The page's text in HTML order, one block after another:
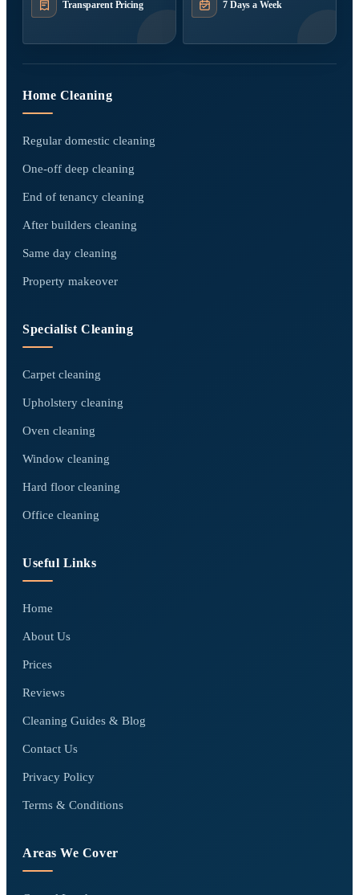
Transparent Pricing 7 Days a Week
Home Cleaning
Regular domestic cleaning
One-off deep cleaning
End of tenancy cleaning
After builders cleaning
Same day cleaning
Property makeover
Specialist Cleaning
Carpet cleaning
Upholstery cleaning
Oven cleaning
Window cleaning
Hard floor cleaning
Office cleaning
Useful Links
Home
About Us
Prices
Reviews
Cleaning Guides & Blog
Contact Us
Privacy Policy
Terms & Conditions
Areas We Cover